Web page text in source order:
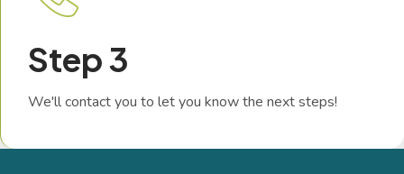
Step 3
We'll contact you to let you know the next steps!